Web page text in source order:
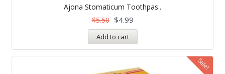
Ajona Stomaticum Toothpas..
5.00
out of 5
$5.50 $4.99
Add to cart
Sale!